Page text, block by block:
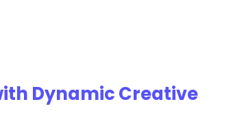
Dynamic Creative